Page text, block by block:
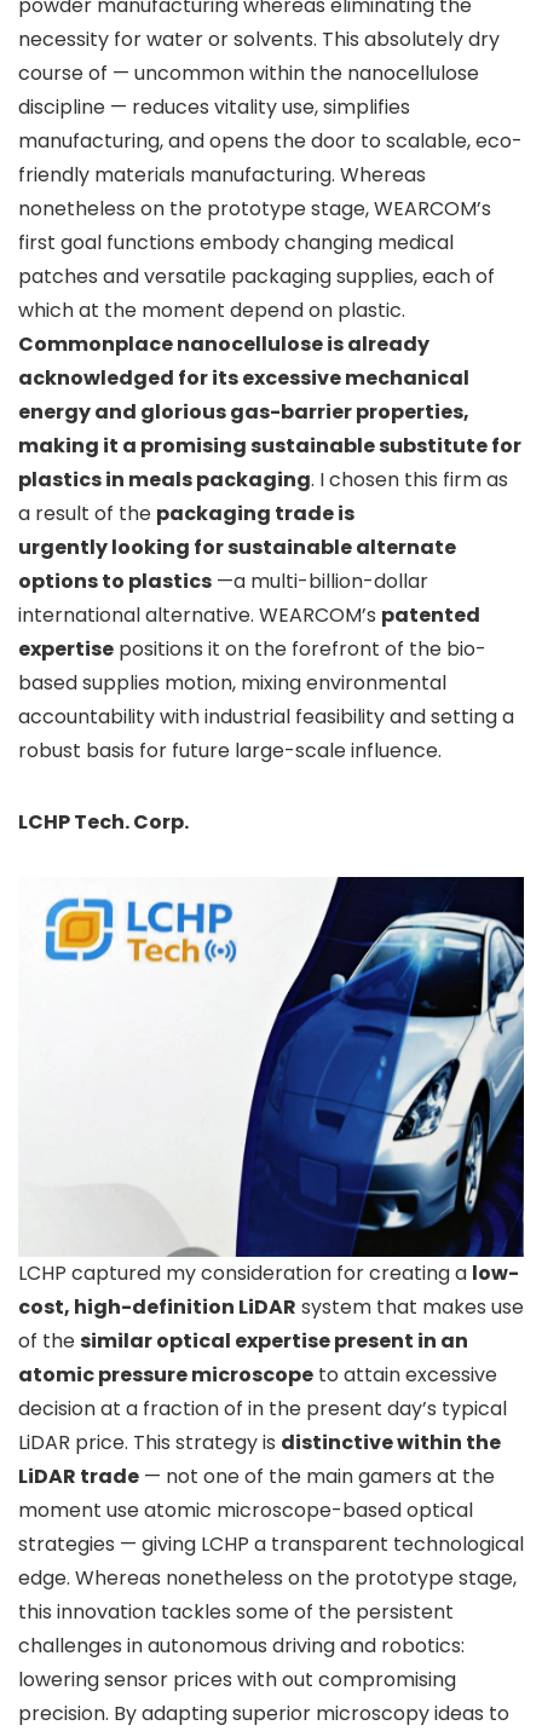
powder manufacturing whereas eliminating the
necessity for water or solvents. This absolutely dry
course of — uncommon within the nanocellulose
discipline — reduces vitality use, simplifies
manufacturing, and opens the door to scalable, eco-
friendly materials manufacturing. Whereas
nonetheless on the prototype stage, WEARCOM’s
first goal functions embody changing medical
patches and versatile packaging supplies, each of
which at the moment depend on plastic.
Commonplace nanocellulose is already
acknowledged for its excessive mechanical
energy and glorious gas-barrier properties,
making it a promising sustainable substitute for
plastics in meals packaging. I chosen this firm as
a result of the packaging trade is
urgentlylooking for sustainable alternate
options to plastics —a multi-billion-dollar
international alternative. WEARCOM’s patented
expertise positions it on the forefront of the bio-
based supplies motion, mixing environmental
accountability with industrial feasibility and setting a
robust basis for future large-scale influence.
LCHP Tech. Corp.
LCHP captured my consideration for creating a low-
cost, high-definition LiDAR system that makes use
of thesimilar optical expertise present in an
atomic pressure microscope to attain excessive
decision at a fraction of in the present day’s typical
LiDAR price. This strategy is distinctive within the
LiDAR trade — not one of the main gamers at the
moment use atomic microscope-based optical
strategies — giving LCHP a transparent technological
edge. Whereas nonetheless on the prototype stage,
this innovation tackles some of the persistent
challenges in autonomous driving and robotics:
lowering sensor prices with out compromising
precision. By adapting superior microscopy ideas to